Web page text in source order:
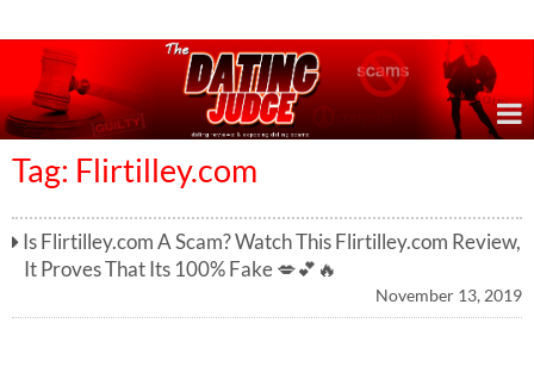
Tag: Flirtilley.com
Is Flirtilley.com A Scam? Watch This Flirtilley.com Review,
It Proves That Its 100% Fake 💋💕🔥
November 13, 2019